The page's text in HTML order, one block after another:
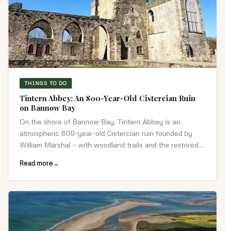
THINGS TO DO
Tintern Abbey: An 800-Year-Old Cistercian Ruin
on Bannow Bay
On the shore of Bannow Bay, Tintern Abbey is an
atmospheric 800-year-old Cistercian ruin founded by
William Marshal — with woodland trails and the restored
Read more